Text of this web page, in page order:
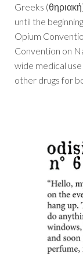
Greeks
until the
Opium
Convention on
wide medical
other drugs for